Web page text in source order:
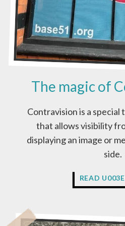
The magic of
Contravision is a
that allows visibility
displaying an image or
side.
READ